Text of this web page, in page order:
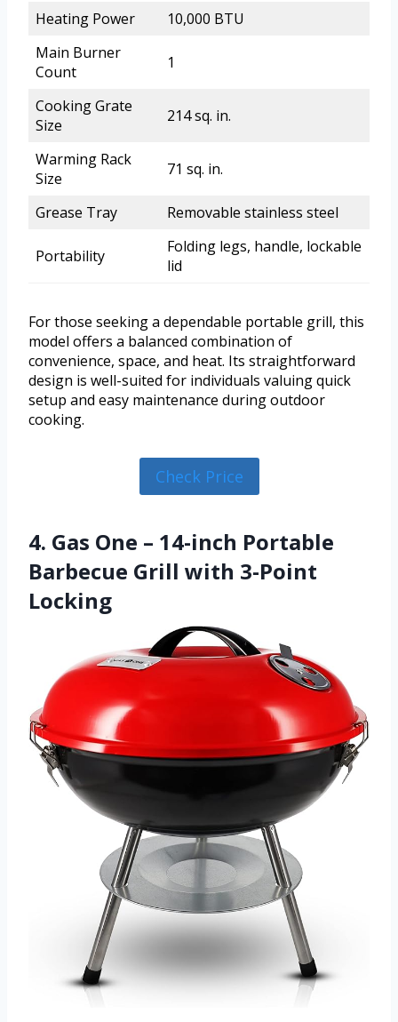
Heating Power
10,000 BTU
Main Burner
Count
1
Cooking Grate
Size
214 sq. in.
Warming Rack
Size
71 sq. in.
Grease Tray Removable stainless steel
Portability
Folding legs, handle, lockable
lid
For those seeking a dependable portable grill, this
model offers a balanced combination of
convenience, space, and heat. Its straightforward
design is well-suited for individuals valuing quick
setup and easy maintenance during outdoor
cooking.
Check Price
4. Gas One – 14-inch Portable
Barbecue Grill with 3-Point
Locking